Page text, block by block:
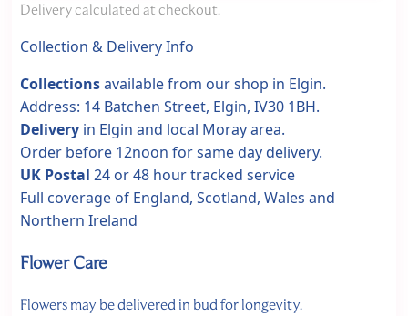
Delivery calculated at checkout.
Collection & Delivery Info
Collectionsavailable from our shop in Elgin.
Address: 14 Batchen Street, Elgin, IV30 1BH.
Delivery in Elgin and local Moray area.
Order before 12noon for same day delivery.
UK Postal 24 or 48 hour tracked service
Full coverage of England, Scotland, Wales and
Northern Ireland
Flower Care
Flowers may be delivered in bud for longevity.